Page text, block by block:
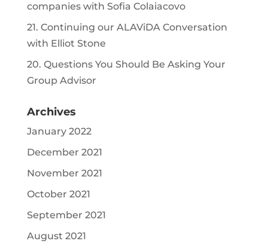
companies with Sofia Colaiacovo
21. Continuing our ALAViDA Conversation
with Elliot Stone
20. Questions You Should Be Asking Your
Group Advisor
Archives
January 2022
December 2021
November 2021
October 2021
September 2021
August 2021